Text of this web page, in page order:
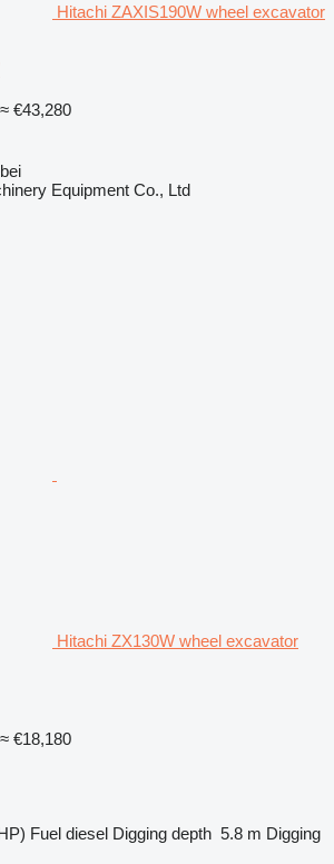
Hitachi ZAXIS190W wheel excavator
≈ €43,280
Equipment Co., Ltd
Hitachi ZX130W wheel excavator
≈ €18,180
Fuel diesel Digging depth 5.8 m Digging